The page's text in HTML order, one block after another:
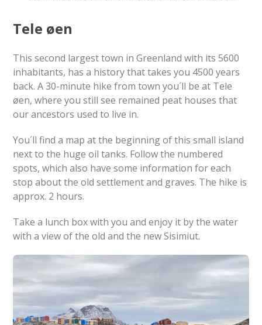
Tele øen
This second largest town in Greenland with its 5600
inhabitants, has a history that takes you 4500 years
back. A 30-minute hike from town you´ll be at Tele
øen, where you still see remained peat houses that
our ancestors used to live in.
You´ll find a map at the beginning of this small island
next to the huge oil tanks. Follow the numbered
spots, which also have some information for each
stop about the old settlement and graves. The hike is
approx. 2 hours.
Take a lunch box with you and enjoy it by the water
with a view of the old and the new Sisimiut.